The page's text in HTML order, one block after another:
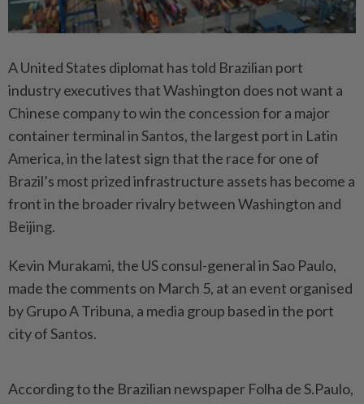
A United States diplomat has told Brazilian port
industry executives that Washington does not want a
Chinese company to win the concession for a major
container terminal in Santos, the largest port in Latin
America, in the latest sign that the race for one of
Brazil’s most prized infrastructure assets has become a
front in the broader rivalry between Washington and
Beijing.
Kevin Murakami, the US consul-general in Sao Paulo,
made the comments on March 5, at an event organised
by Grupo A Tribuna, a media group based in the port
city of Santos.
According to the Brazilian newspaper Folha de S.Paulo,